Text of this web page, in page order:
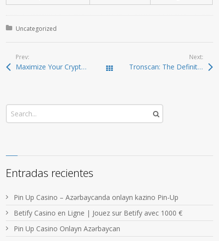
Posted in:
Uncategorized
Prev:
Maximize Your Crypto Gains with Raydium Swap Today Todas las entradas
Next:
Tronscan: The Definitive Resource for TRON Tracking
Entradas recientes
Pin Up Casino – Azərbaycanda onlayn kazino Pin-Up
Betify Casino en Ligne | Jouez sur Betify avec 1000 €
Pin Up Casino Onlayn Azərbaycan